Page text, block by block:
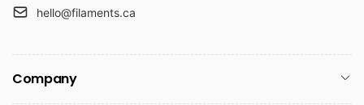
hello@filaments.ca
Company